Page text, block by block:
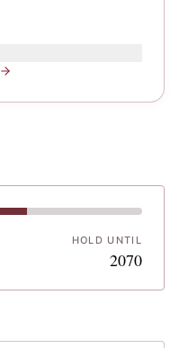
HOLD UNTIL
2070